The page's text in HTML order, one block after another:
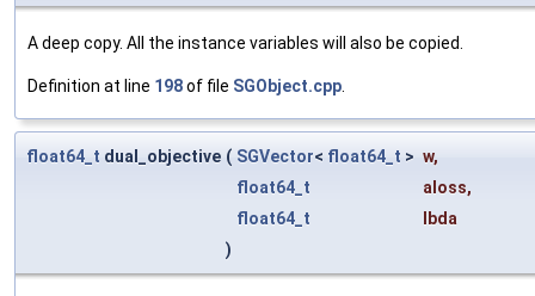
A deep copy. All the instance variables will also be copied.
Definition at line 198of file SGObject.cpp
float64_t dual_objective ( SGVector< float64_t > w,
float64_t
aloss,
float64_t
lbda
)